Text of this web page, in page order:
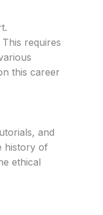
requires
this career
and
history of
ethical